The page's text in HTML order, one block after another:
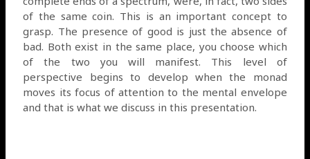
of the same coin. This is an important concept to
grasp. The presence of good is just the absence of
bad. Both exist in the same place, you choose which
of the two you will manifest. This level of
perspective begins to develop when the monad
moves its focus of attention to the mental envelope
and that is what we discuss in this presentation.